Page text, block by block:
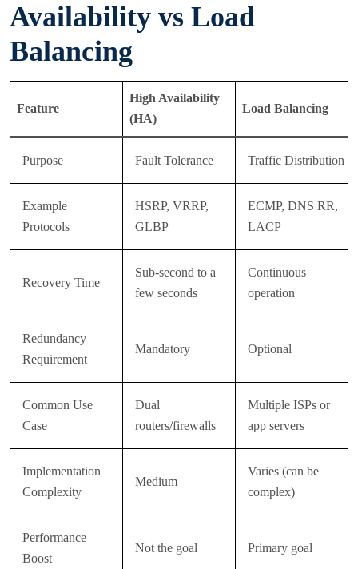
Availability vs Load
Balancing
Feature
High Availability
(HA)
Load Balancing
Purpose Fault Tolerance Traffic Distribution
Example
Protocols
HSRP, VRRP,
GLBP
ECMP, DNS RR,
LACP
Recovery Time
Sub-second to a
few seconds
Continuous
operation
Redundancy
Requirement
Mandatory Optional
Common Use
Case
Dual
routers/firewalls
Multiple ISPs or
app servers
Implementation
Complexity
Medium
Varies (can be
complex)
Performance
Boost
Not the goal Primary goal